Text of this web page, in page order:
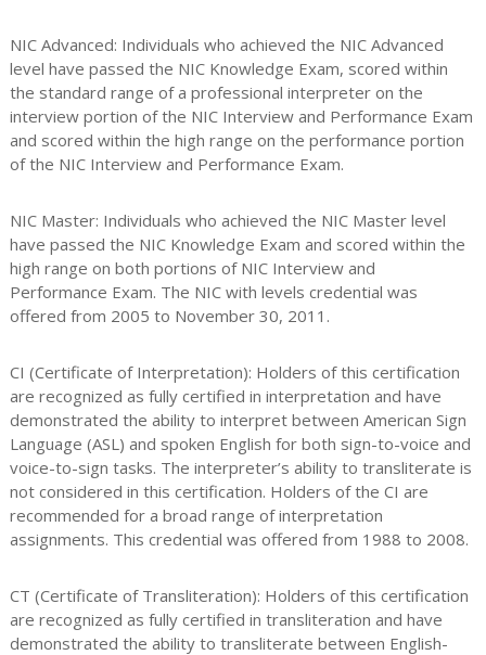
NIC Advanced: Individuals who achieved the NIC Advanced
level have passed the NIC Knowledge Exam, scored within
the standard range of a professional interpreter on the
interview portion of the NIC Interview and Performance Exam
and scored within the high range on the performance portion
of the NIC Interview and Performance Exam.
NIC Master: Individuals who achieved the NIC Master level
have passed the NIC Knowledge Exam and scored within the
high range on both portions of NIC Interview and
Performance Exam. The NIC with levels credential was
offered from 2005 to November 30, 2011.
CI (Certificate of Interpretation): Holders of this certification
are recognized as fully certified in interpretation and have
demonstrated the ability to interpret between American Sign
Language (ASL) and spoken English for both sign-to-voice and
voice-to-sign tasks. The interpreter’s ability to transliterate is
not considered in this certification. Holders of the CI are
recommended for a broad range of interpretation
assignments. This credential was offered from 1988 to 2008.
CT (Certificate of Transliteration): Holders of this certification
are recognized as fully certified in transliteration and have
demonstrated the ability to transliterate between English-